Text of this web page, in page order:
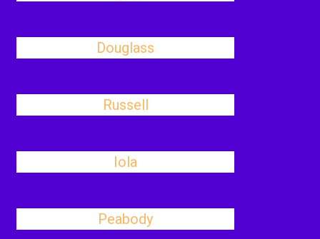
Douglass
Russell
Iola
Peabody